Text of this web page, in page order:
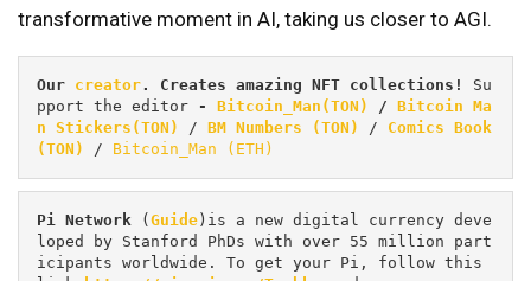
transformative moment in AI, taking us closer to AGI.
Our creator. Creates amazing NFT collections! Su
pport the editor - Bitcoin_Man(TON) / Bitcoin Ma
n Stickers(TON)
/ BM Numbers (TON) / Comics Book
(TON)
/ Bitcoin_Man (ETH)
Pi Network (Guide)is a new digital currency deve
loped by Stanford PhDs with over 55 million part
icipants worldwide. To get your Pi, follow this